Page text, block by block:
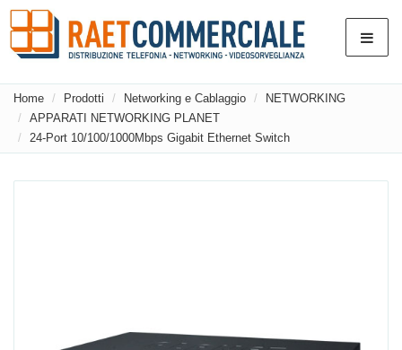
Home Prodotti Networking e Cablaggio
NETWORKING
APPARATI NETWORKING PLANET
24-Port 10/100/1000Mbps Gigabit Ethernet Switch